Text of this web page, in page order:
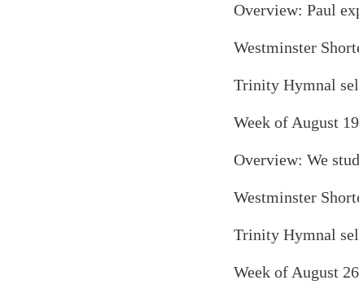
Search
Overview: Paul
Westminster
Trinity Hymnal
Week of August 19
Overview: We
Westminster
Trinity Hymnal
Week of August 26